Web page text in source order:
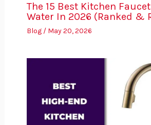
The 15 Best Kitchen
Water In 2026 (Ranked &
Blog/ May 20, 2026